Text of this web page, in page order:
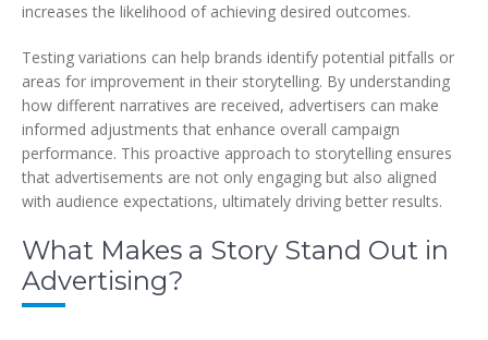
increases the likelihood of achieving desired outcomes.
Testing variations can help brands identify potential pitfalls or
areas for improvement in their storytelling. By understanding
how different narratives are received, advertisers can make
informed adjustments that enhance overall campaign
performance. This proactive approach to storytelling ensures
that advertisements are not only engaging but also aligned
with audience expectations, ultimately driving better results.
What Makes a Story Stand Out in
Advertising?